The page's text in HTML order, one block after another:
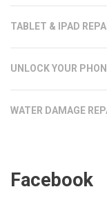
TABLET & IPAD
UNLOCK YOUR
WATER DAMAGE
Facebook